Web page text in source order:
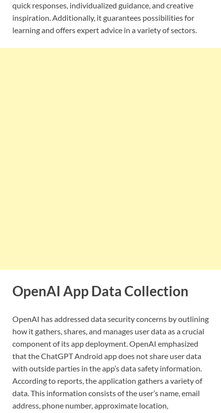
quick responses, individualized guidance, and creative
inspiration. Additionally, it guarantees possibilities for
learning and offers expert advice in a variety of sectors.
OpenAI App Data Collection
OpenAI has addressed data security concerns by outlining
how it gathers, shares, and manages user data as a crucial
component of its app deployment. OpenAI emphasized
that the ChatGPT Android app does not share user data
with outside parties in the app’s data safety information.
According to reports, the application gathers a variety of
data. This information consists of the user’s name, email
address, phone number, approximate location,